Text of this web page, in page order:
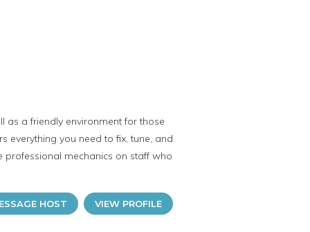
as a friendly environment for those
everything you need to fix, tune, and
professional mechanics on staff who
HOST VIEW PROFILE